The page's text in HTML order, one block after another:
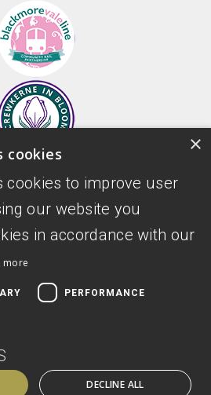
Statement
Website by Sitemarkd
×
cookies
cookies to improve user
our website you
in accordance with our
more
PERFORMANCE
DECLINE ALL